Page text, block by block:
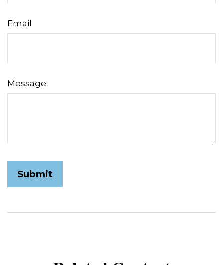
Email
Message